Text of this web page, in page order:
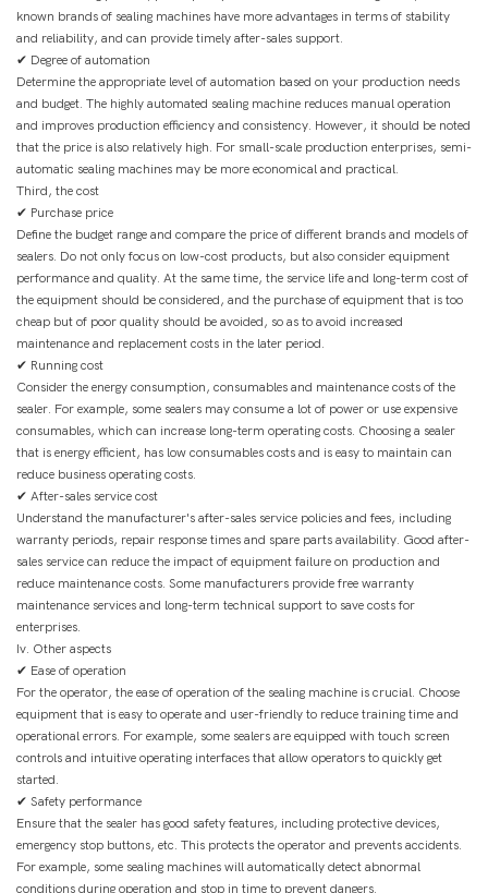
known brands of sealing machines have more advantages in terms of stability
and reliability, and can provide timely after-sales support.
✔ Degree of automation
Determine the appropriate level of automation based on your production needs
and budget. The highly automated sealing machine reduces manual operation
and improves production efficiency and consistency. However, it should be noted
that the price is also relatively high. For small-scale production enterprises, semi-
automatic sealing machines may be more economical and practical.
Third, the cost
✔ Purchase price
Define the budget range and compare the price of different brands and models of
sealers. Do not only focus on low-cost products, but also consider equipment
performance and quality. At the same time, the service life and long-term cost of
the equipment should be considered, and the purchase of equipment that is too
cheap but of poor quality should be avoided, so as to avoid increased
maintenance and replacement costs in the later period.
✔ Running cost
Consider the energy consumption, consumables and maintenance costs of the
sealer. For example, some sealers may consume a lot of power or use expensive
consumables, which can increase long-term operating costs. Choosing a sealer
that is energy efficient, has low consumables costs and is easy to maintain can
reduce business operating costs.
✔ After-sales service cost
Understand the manufacturer's after-sales service policies and fees, including
warranty periods, repair response times and spare parts availability. Good after-
sales service can reduce the impact of equipment failure on production and
reduce maintenance costs. Some manufacturers provide free warranty
maintenance services and long-term technical support to save costs for
enterprises.
Iv. Other aspects
✔ Ease of operation
For the operator, the ease of operation of the sealing machine is crucial. Choose
equipment that is easy to operate and user-friendly to reduce training time and
operational errors. For example, some sealers are equipped with touch screen
controls and intuitive operating interfaces that allow operators to quickly get
started.
✔ Safety performance
Ensure that the sealer has good safety features, including protective devices,
emergency stop buttons, etc. This protects the operator and prevents accidents.
For example, some sealing machines will automatically detect abnormal
conditions during operation and stop in time to prevent dangers.